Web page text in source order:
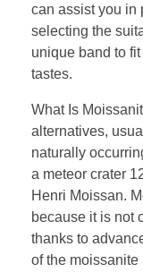
can assist you in
selecting the
unique band to
tastes.
What Is
alternatives,
naturally
a meteor crater
Henri Moissan.
because it is not
thanks to
of the